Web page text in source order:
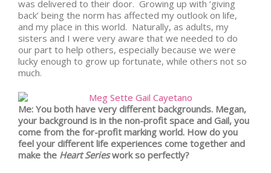
was delivered to their door. Growing up with ‘giving
back’ being the norm has affected my outlook on life,
and my place in this world. Naturally, as adults, my
sisters and I were very aware that we needed to do
our part to help others, especially because we were
lucky enough to grow up fortunate, while others not so
much.
Me: You both have very different backgrounds. Megan,
your background is in the non-profit space and Gail, you
come from the for-profit marking world. How do you
feel your different life experiences come together and
make the Heart Serieswork so perfectly?